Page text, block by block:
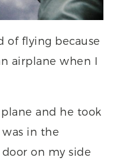
of flying because
airplane when I
and he took
in the
door on my side